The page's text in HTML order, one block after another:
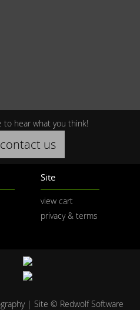
to hear what you think!
contact us
Site
view cart
privacy & terms
| Site © Redwolf Software